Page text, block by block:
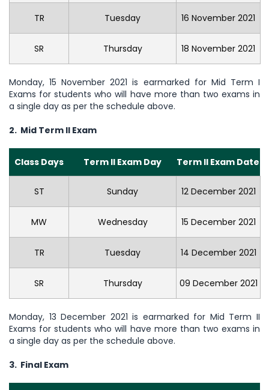
TR Tuesday 16 November 2021
SR Thursday 18 November 2021
Monday, 15 November 2021 is earmarked for Mid Term I
Exams for students who will have more than two exams in
a single day as per the schedule above.
2. Mid Term II Exam
Class Days Term II Exam Day Term II Exam Date
ST Sunday 12 December 2021
MW Wednesday 15 December 2021
TR Tuesday 14 December 2021
SR Thursday 09 December 2021
Monday, 13 December 2021 is earmarked for Mid Term II
Exams for students who will have more than two exams in
a single day as per the schedule above.
3. Final Exam